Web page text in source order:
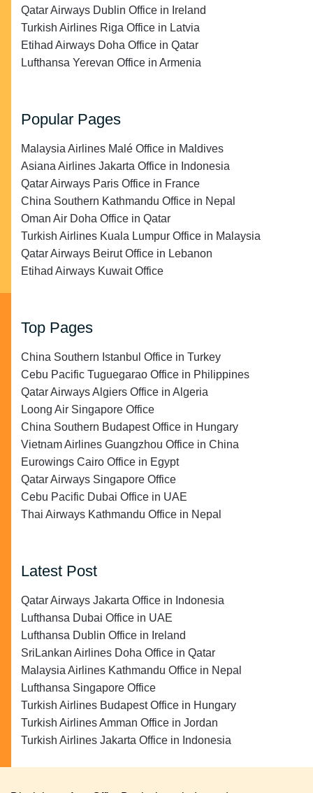
Qatar Airways Dublin Office in Ireland
Turkish Airlines Riga Office in Latvia
Etihad Airways Doha Office in Qatar
Lufthansa Yerevan Office in Armenia
Popular Pages
Malaysia Airlines Malé Office in Maldives
Asiana Airlines Jakarta Office in Indonesia
Qatar Airways Paris Office in France
China Southern Kathmandu Office in Nepal
Oman Air Doha Office in Qatar
Turkish Airlines Kuala Lumpur Office in Malaysia
Qatar Airways Beirut Office in Lebanon
Etihad Airways Kuwait Office
Top Pages
China Southern Istanbul Office in Turkey
Cebu Pacific Tuguegarao Office in Philippines
Qatar Airways Algiers Office in Algeria
Loong Air Singapore Office
China Southern Budapest Office in Hungary
Vietnam Airlines Guangzhou Office in China
Eurowings Cairo Office in Egypt
Qatar Airways Singapore Office
Cebu Pacific Dubai Office in UAE
Thai Airways Kathmandu Office in Nepal
Latest Post
Qatar Airways Jakarta Office in Indonesia
Lufthansa Dubai Office in UAE
Lufthansa Dublin Office in Ireland
SriLankan Airlines Doha Office in Qatar
Malaysia Airlines Kathmandu Office in Nepal
Lufthansa Singapore Office
Turkish Airlines Budapest Office in Hungary
Turkish Airlines Amman Office in Jordan
Turkish Airlines Jakarta Office in Indonesia